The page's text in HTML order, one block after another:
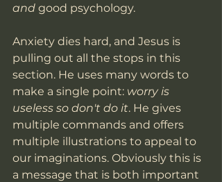
and good psychology.
Anxiety dies hard, and Jesus is
pulling out all the stops in this
section. He uses many words to
make a single point: worry is
useless so don't do it. He gives
multiple commands and offers
multiple illustrations to appeal to
our imaginations. Obviously this is
a message that is both important